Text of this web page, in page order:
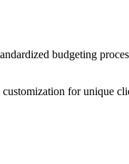
budgeting
for unique